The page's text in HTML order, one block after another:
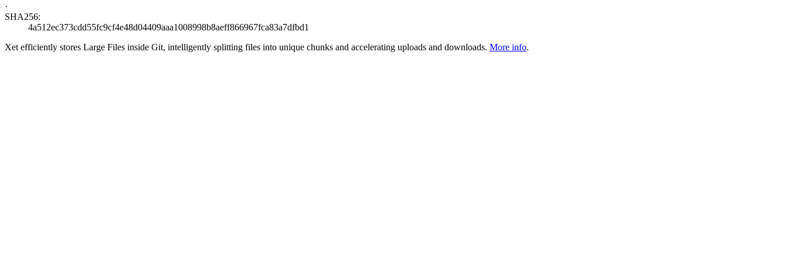
·
SHA256:
4a512ec373cdd55fc9cf4e48d04409aaa1008998b8aeff866967fca83a7dfbd1
Xet efficiently stores Large Files inside Git, intelligently splitting files into unique chunks and accelerating uploads and downloads. More info.